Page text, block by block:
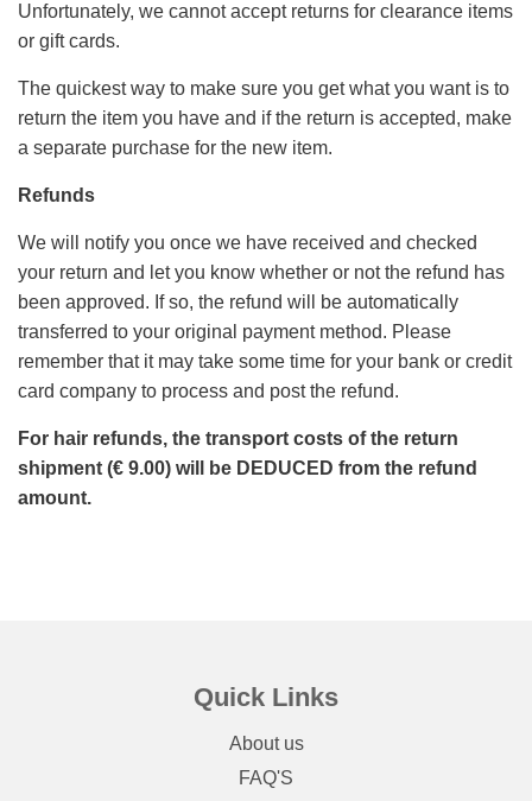
Unfortunately, we cannot accept returns for clearance items
or gift cards.
The quickest way to make sure you get what you want is to
return the item you have and if the return is accepted, make
a separate purchase for the new item.
Refunds
We will notify you once we have received and checked
your return and let you know whether or not the refund has
been approved. If so, the refund will be automatically
transferred to your original payment method. Please
remember that it may take some time for your bank or credit
card company to process and post the refund.
For hair refunds, the transport costs of the return
shipment (€ 9.00) will be DEDUCED from the refund
amount.
Quick Links
About us
FAQ'S